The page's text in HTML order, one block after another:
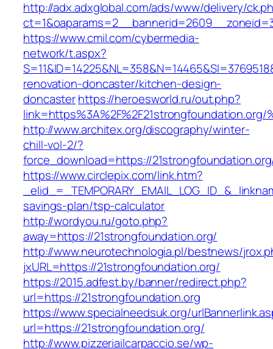
http://adx.adxglobal.com/ads/www/delivery/
https://www.cmil.com/cybermedia-
network/t.aspx?
renovation-doncaster/kitchen-design-
doncasterhttps://heroesworld.ru/out.php?
link=https%3A%2F%2F21strongfoundation.org/
http://www.architex.org/discography/winter-
chill-vol-2/?
force_download=https://
https://www.circlepix.com/link.htm?
savings-plan/tsp-calculator
http://wordyou.ru/goto.php?
away=https://21strongfoundation.org/
http://www.neurotechnologia.pl/bestnews/
jxURL=https://21strongfoundation.org/
https://2015.adfest.by/banner/redirect.php?
url=https://21strongfoundation.org
https://www.specialneedsuk.org/
url=https://21strongfoundation.org/
http://www.pizzeriailcarpaccio.se/wp-